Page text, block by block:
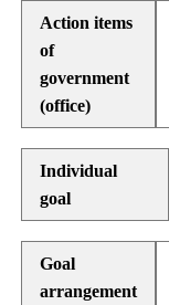
Action items
of
government
(office)
Individual
goal
Goal
arrangement